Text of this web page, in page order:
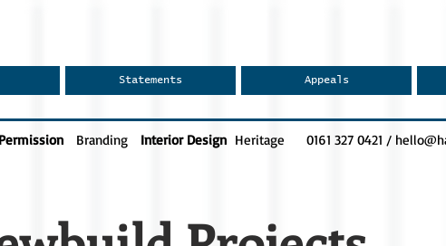
Statements Appeals
Branding Interior Design Heritage 0161 327 0421 /